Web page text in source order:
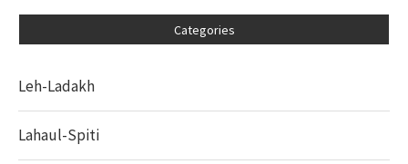
Categories
Leh-Ladakh
Lahaul-Spiti